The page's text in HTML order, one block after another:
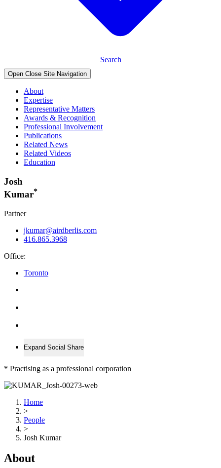
Search
Open Close Site Navigation
About
Expertise
Representative Matters
Awards & Recognition
Professional Involvement
Publications
Related News
Related Videos
Education
Josh
Kumar*
Partner
jkumar@airdberlis.com
416.865.3968
Office:
Toronto
Expand Social Share
* Practising as a professional corporation
Home
>
People
>
Josh Kumar
About